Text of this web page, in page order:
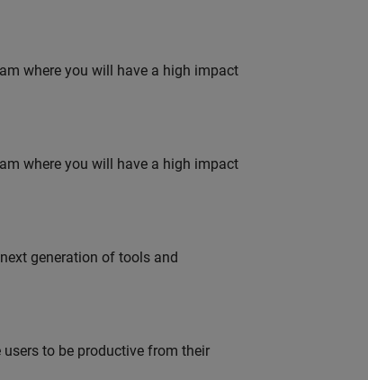
where you will have a high impact
where you will have a high impact
generation of tools and
to be productive from their